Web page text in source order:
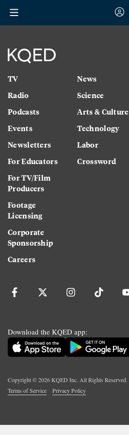
TV
Radio
Podcasts
Events
Newsletters
For Educators
For TV/Film
Producers
Footage
Licensing
Corporate
Sponsorship
Careers
News
Science
Arts & Culture
Technology
Labor
Crossword
Download the KQED app:
Copyright ©2026KQED Inc. All Rights Reserved.
Terms of Service
Privacy Policy